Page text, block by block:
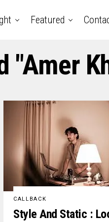
Featured
"amer
CALLBACK
Style And Static :